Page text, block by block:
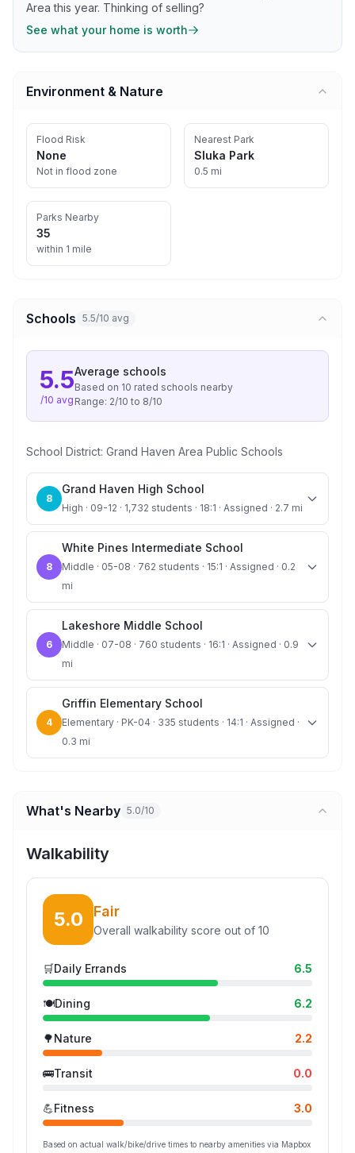
Area this year. Thinking of selling?
See what your home is worth
Environment & Nature
Flood Risk
None
Not in flood zone
Nearest Park
Sluka Park
0.5 mi
Parks Nearby
35
within 1 mile
Schools 5.5/10 avg
5.5
/10 avg
Average schools
Based on 10 rated schools nearby
Range: 2/10 to 8/10
School District: Grand Haven Area Public Schools
8
Grand Haven High School
High · 09-12 · 1,732 students · 18:1 · Assigned · 2.7 mi
8
White Pines Intermediate School
Middle · 05-08 · 762 students · 15:1 · Assigned · 0.2
mi
6
Lakeshore Middle School
Middle · 07-08 · 760 students · 16:1 · Assigned · 0.9
mi
4
Griffin Elementary School
Elementary · PK-04 · 335 students · 14:1 · Assigned ·
0.3 mi
What's Nearby 5.0/10
Walkability
5.0 Fair
Overall walkability score out of 10
🛒Daily Errands 6.5
🍽️Dining 6.2
🌳Nature 2.2
🚌Transit 0.0
💪Fitness 3.0
Based on actual walk/bike/drive times to nearby amenities via Mapbox